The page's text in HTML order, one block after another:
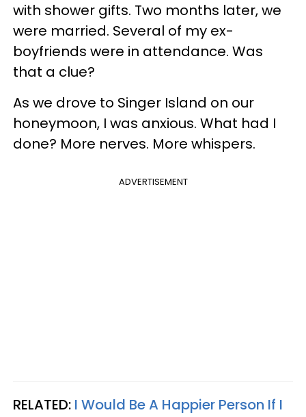
with shower gifts. Two months later, we
were married. Several of my ex-
boyfriends were in attendance. Was
that a clue?
As we drove to Singer Island on our
honeymoon, I was anxious. What had I
done? More nerves. More whispers.
ADVERTISEMENT
RELATED: I Would Be A Happier Person If I